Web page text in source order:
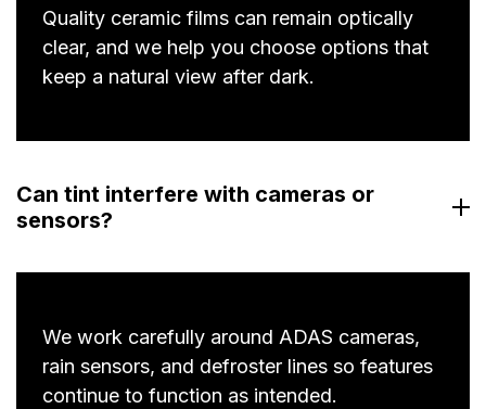
Quality ceramic films can remain optically
clear, and we help you choose options that
keep a natural view after dark.
Can tint interfere with cameras or
sensors?
We work carefully around ADAS cameras,
rain sensors, and defroster lines so features
continue to function as intended.